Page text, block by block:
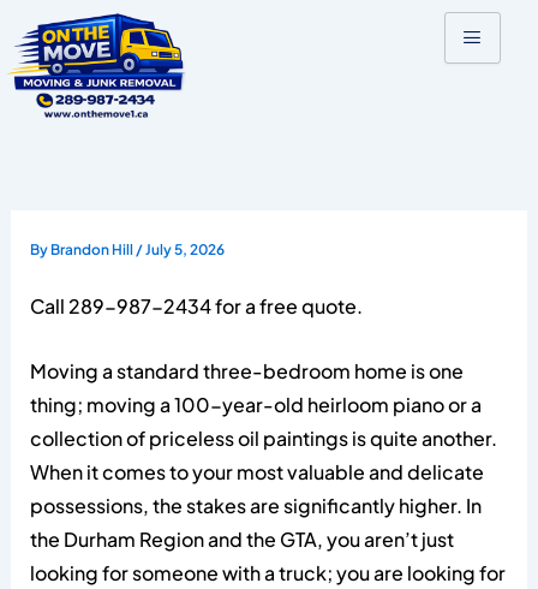
to
content
ByBrandon Hill /July 5, 2026
Call 289-987-2434 for a free quote.
Moving a standard three-bedroom home is one
thing; moving a 100-year-old heirloom piano or a
collection of priceless oil paintings is quite another.
When it comes to your most valuable and delicate
possessions, the stakes are significantly higher. In
the Durham Region and the GTA, you aren’t just
looking for someone with a truck; you are looking for